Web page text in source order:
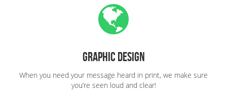
Graphic Design
When you need your message heard in print, we make sure
you’re seen loud and clear!